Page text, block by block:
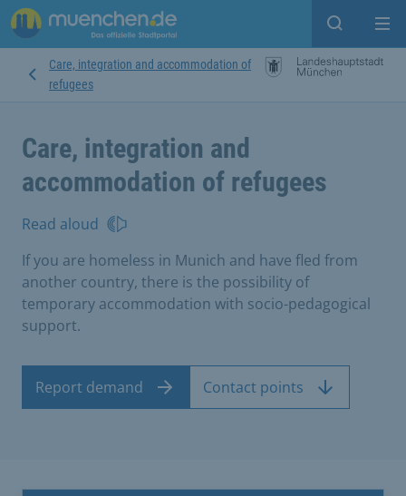
Open
Care, integration and accommodation of
refugees
Care, integration and
accommodation of refugees
Read aloud
If you are homeless in Munich and have fled from
another country, there is the possibility of
temporary accommodation with socio-pedagogical
support.
Report demand Contact points